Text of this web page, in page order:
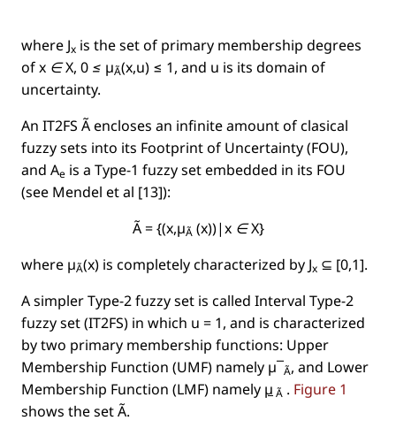
where Jx is the set of primary membership degrees
ofx ∈ X, 0 ≤ µÃ(x,u) ≤ 1, and u is its domain of
uncertainty.
An IT2FS Ã encloses an inﬁnite amount of clasical
fuzzy sets into its Footprint of Uncertainty(FOU),
and Ae is a Type-1 fuzzy set embedded in its FOU
(see Mendel et al [13]):
Ã = {(x,µÃ (x))|x ∈ X}
where µÃ(x) is completely characterized by Jx ⊆ [0,1].
A simpler Type-2 fuzzy set is called Interval Type-2
fuzzy set(IT2FS) in which u = 1, and is characterized
by two primary membership functions: Upper
Membership Function (UMF) namely µ¯Ã, and Lower
Membership Function (LMF) namely µ Ã . Figure 1
shows the setÃ.